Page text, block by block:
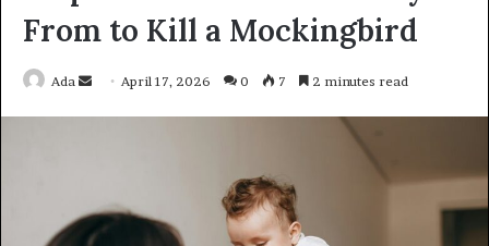
From to Kill a Mockingbird
Ada
Send April 17, 2026 0 7 2 minutes read